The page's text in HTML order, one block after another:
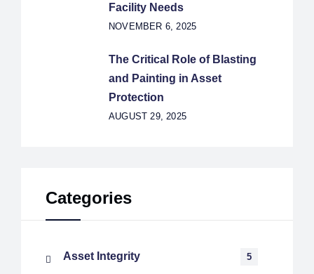
Facility Needs
NOVEMBER 6, 2025
The Critical Role of Blasting
and Painting in Asset
Protection
AUGUST 29, 2025
Categories
Asset Integrity 5